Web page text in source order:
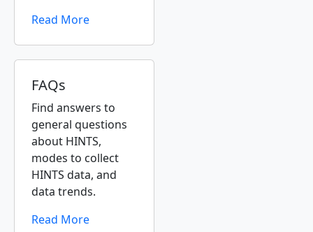
Read More
FAQs
Find answers to
general questions
about HINTS,
modes to collect
HINTS data, and
data trends.
Read More